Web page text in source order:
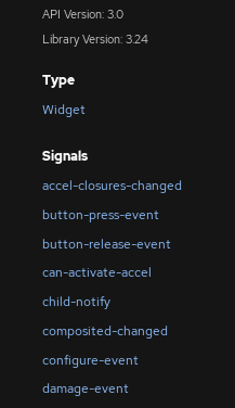
API Version: 3.0
Library Version: 3.24
Type
Widget
Signals
accel-closures-changed
button-press-event
button-release-event
can-activate-accel
child-notify
composited-changed
configure-event
damage-event